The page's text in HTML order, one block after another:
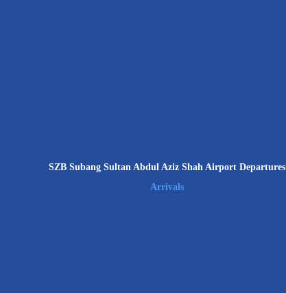
SZB Subang Sultan Abdul Aziz Shah Airport Departures
Arrivals